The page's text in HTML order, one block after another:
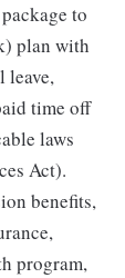
to
plan with
leave,
time off
laws
Act).
benefits,
program,